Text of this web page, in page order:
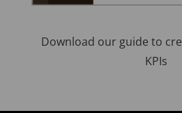
Download our guide to
KPIs